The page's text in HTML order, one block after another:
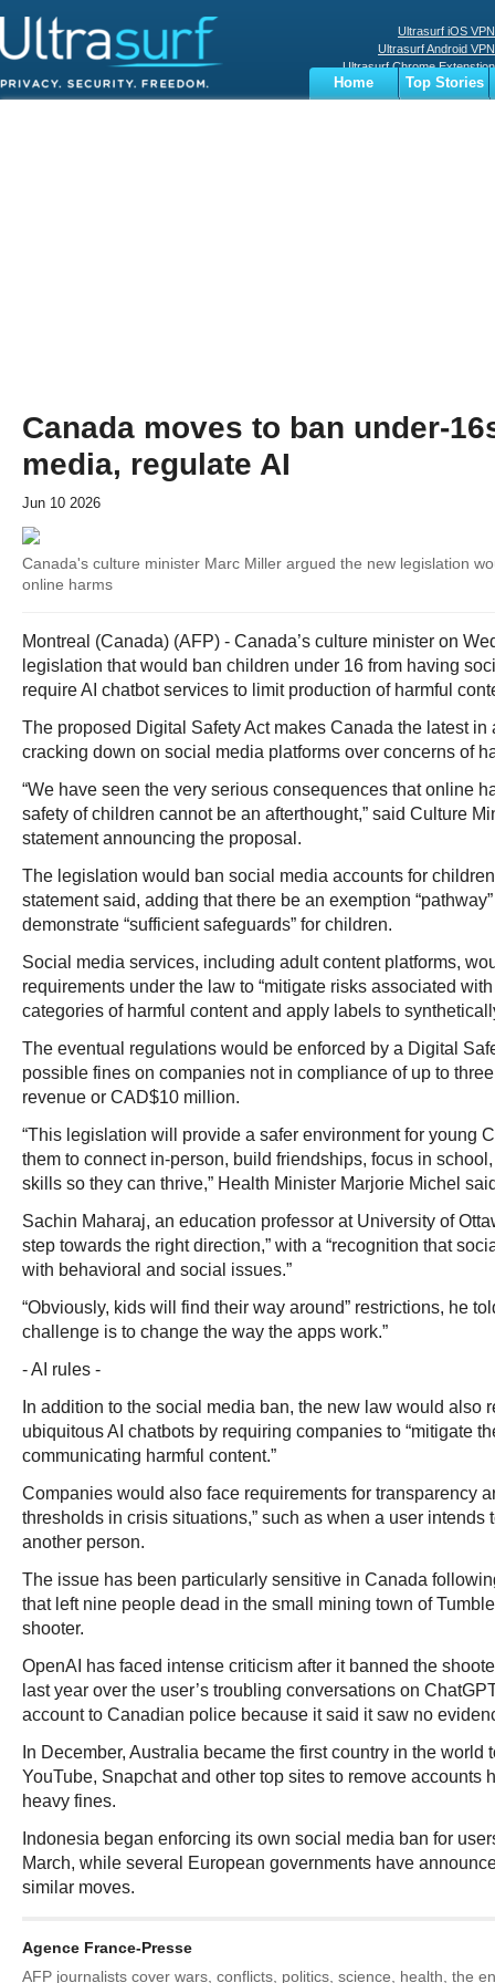
Ultrasurf iOS VPN
Ultrasurf Android VPN
Ultrasurf Chrome Extenstion
Ultrasurf Windows Client
Home
Top Stories
Canada moves to ban under-
media, regulate AI
Jun 10 2026
Canada's culture minister Marc Miller argued the new legislation
online harms
Montreal (Canada) (AFP) - Canada’s culture minister on
legislation that would ban children under 16 from having
require AI chatbot services to limit production of harmful
The proposed Digital Safety Act makes Canada the latest in
cracking down on social media platforms over concerns of
“We have seen the very serious consequences that online
safety of children cannot be an afterthought,” said Culture
statement announcing the proposal.
The legislation would ban social media accounts for
statement said, adding that there be an exemption
demonstrate “sufficient safeguards” for children.
Social media services, including adult content platforms,
requirements under the law to “mitigate risks associated
categories of harmful content and apply labels to
The eventual regulations would be enforced by a Digital
possible fines on companies not in compliance of up to
revenue or CAD$10 million.
“This legislation will provide a safer environment for young
them to connect in-person, build friendships, focus in
skills so they can thrive,” Health Minister Marjorie Michel
Sachin Maharaj, an education professor at University of
step towards the right direction,” with a “recognition that
with behavioral and social issues.”
“Obviously, kids will find their way around” restrictions, he
challenge is to change the way the apps work.”
- AI rules -
In addition to the social media ban, the new law would also
ubiquitous AI chatbots by requiring companies to “mitigate
communicating harmful content.”
Companies would also face requirements for transparency
thresholds in crisis situations,” such as when a user intends
another person.
The issue has been particularly sensitive in Canada
that left nine people dead in the small mining town of
shooter.
OpenAI has faced intense criticism after it banned the
last year over the user’s troubling conversations on
account to Canadian police because it said it saw no
In December, Australia became the first country in the world
YouTube, Snapchat and other top sites to remove accounts
heavy fines.
Indonesia began enforcing its own social media ban for
March, while several European governments have
similar moves.
Agence France-Presse
AFP journalists cover wars, conflicts, politics, science, health, the